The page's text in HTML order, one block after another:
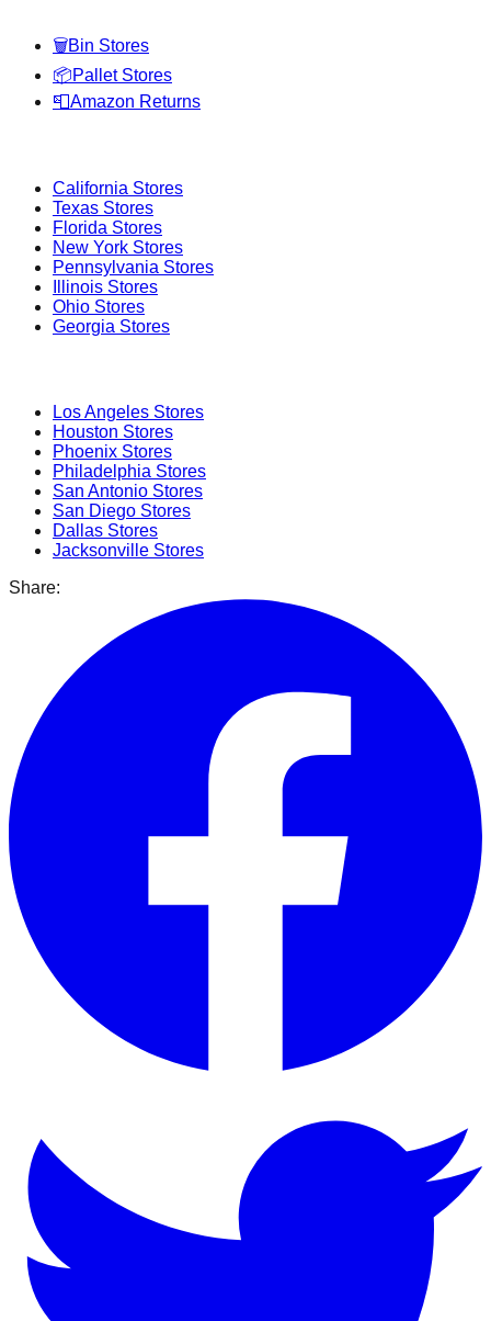
🗑️Bin Stores
📦Pallet Stores
📮Amazon Returns
California Stores
Texas Stores
Florida Stores
New York Stores
Pennsylvania Stores
Illinois Stores
Ohio Stores
Georgia Stores
Los Angeles Stores
Houston Stores
Phoenix Stores
Philadelphia Stores
San Antonio Stores
San Diego Stores
Dallas Stores
Jacksonville Stores
Share: